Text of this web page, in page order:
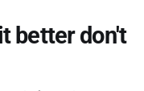
better don't